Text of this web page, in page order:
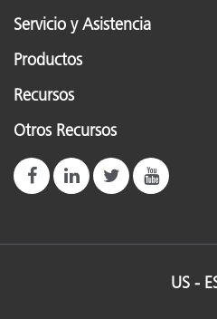
Servicio y Asistencia
Productos
Recursos
Otros Recursos
US -